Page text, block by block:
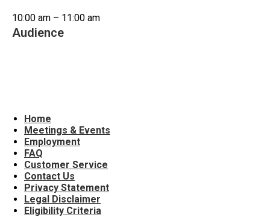
10:00 am – 11:00 am
Audience
Home
Meetings & Events
Employment
FAQ
Customer Service
Contact Us
Privacy Statement
Legal Disclaimer
Eligibility Criteria